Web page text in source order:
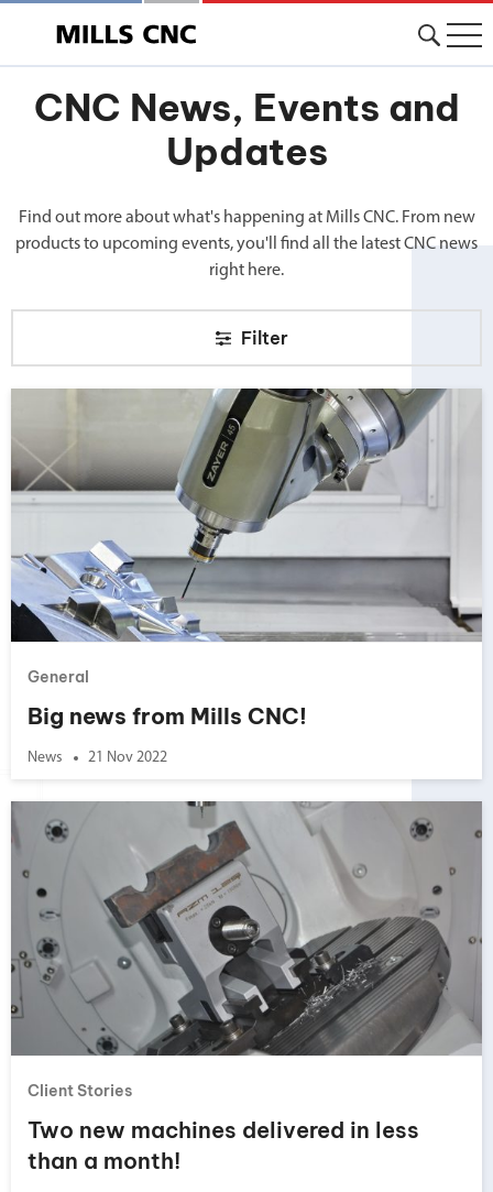
CNC News, Events and
Updates
Find out more about what's happening at Mills CNC. From new
products to upcoming events, you'll find all the latest CNC news
right here.
Filter
General
Big news from Mills CNC!
News 21 Nov 2022
Client Stories
Two new machines delivered in less
than a month!